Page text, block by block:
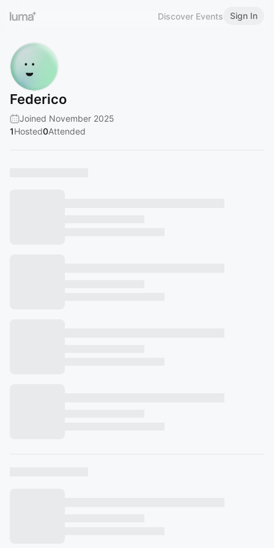
Discover Events Sign In
Federico
Joined November 2025
1Hosted0Attended